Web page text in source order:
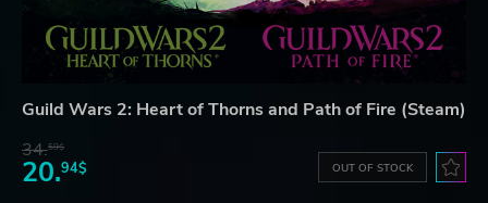
Guild Wars 2: Heart of Thorns and Path of Fire (Steam)
34.59$
20.94$ OUT OF STOCK